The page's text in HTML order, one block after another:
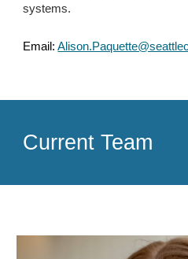
systems.
Email:
Current Team